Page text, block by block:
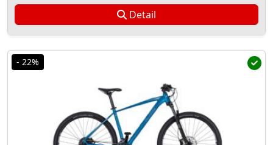
Detail
- 22%